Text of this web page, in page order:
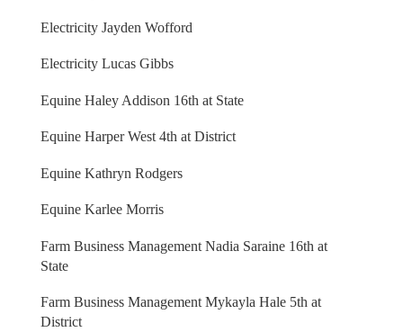
Electricity Jayden Wofford
Electricity Lucas Gibbs
Equine Haley Addison 16th at State
Equine Harper West 4th at District
Equine Kathryn Rodgers
Equine Karlee Morris
Farm Business Management Nadia Saraine 16th at
State
Farm Business Management Mykayla Hale 5th at
District